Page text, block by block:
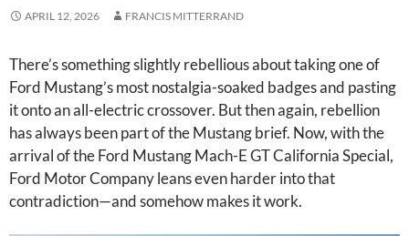
APRIL 12, 2026 FRANCIS MITTERRAND
There’s something slightly rebellious about taking one of
Ford Mustang’s most nostalgia-soaked badges and pasting
it onto an all-electric crossover. But then again, rebellion
has always been part of the Mustang brief. Now, with the
arrival of the Ford Mustang Mach-E GT California Special,
Ford Motor Company leans even harder into that
contradiction—and somehow makes it work.